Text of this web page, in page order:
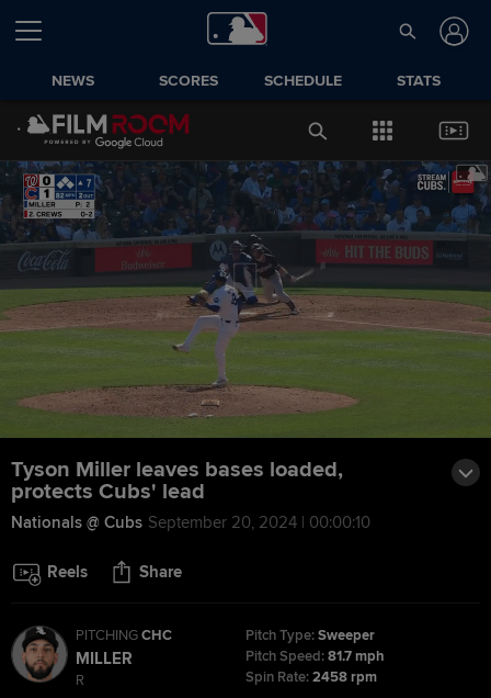
NEWS SCORES SCHEDULE STATS
Tyson Miller leaves bases loaded,
protects Cubs' lead
Nationals @ Cubs September 20, 2024 | 00:00:10
Reels Share
PITCHINGCHC
MILLER
R
Pitch Type:Sweeper
Pitch Speed:81.7 mph
Spin Rate:2458 rpm